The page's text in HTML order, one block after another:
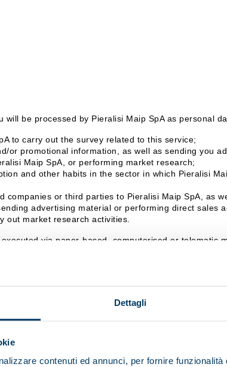
Dettagli
contenuti ed annunci, per fornire
be processed by Pieralisi Maip SpA as personal
to carry out the survey related to this service;
or promotional information, as well as sending you
Maip SpA, or performing market research;
and other habits in the sector in which Pieralisi
or third parties to Pieralisi Maip SpA, as
advertising material or performing direct sales
out market research activities.
via paper-based, computerised or telematic
however it is transmitted (completion of online
above, and for the period stipulated by the
to observe specific security measures to prevent